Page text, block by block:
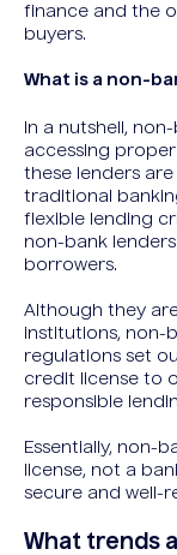
finance and the
buyers.
What is a non-
In a nutshell,
accessing
these lenders
traditional
flexible lending
non-bank
borrowers.
Although they
institutions, non-
regulations set
credit license to
responsible
Essentially, non-
license, not a
secure and well-
What trends